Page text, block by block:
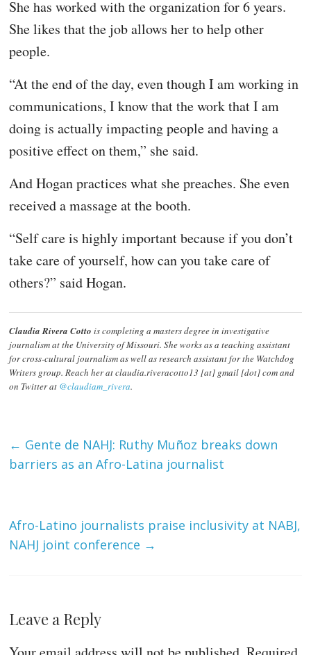
She has worked with the organization for 6 years.
She likes that the job allows her to help other
people.
“At the end of the day, even though I am working in
communications, I know that the work that I am
doing is actually impacting people and having a
positive effect on them,” she said.
And Hogan practices what she preaches. She even
received a massage at the booth.
“Self care is highly important because if you don’t
take care of yourself, how can you take care of
others?” said Hogan.
Claudia Rivera Cotto is completing a masters degree in investigative
journalism at the University of Missouri. She works as a teaching assistant
for cross-cultural journalism as well as research assistant for the Watchdog
Writers group. Reach her at claudia.riveracotto13 [at] gmail [dot] com and
on Twitter at @claudiam_rivera.
← Gente de NAHJ: Ruthy Muñoz breaks down
barriers as an Afro-Latina journalist
Afro-Latino journalists praise inclusivity at NABJ,
NAHJ joint conference →
Leave a Reply